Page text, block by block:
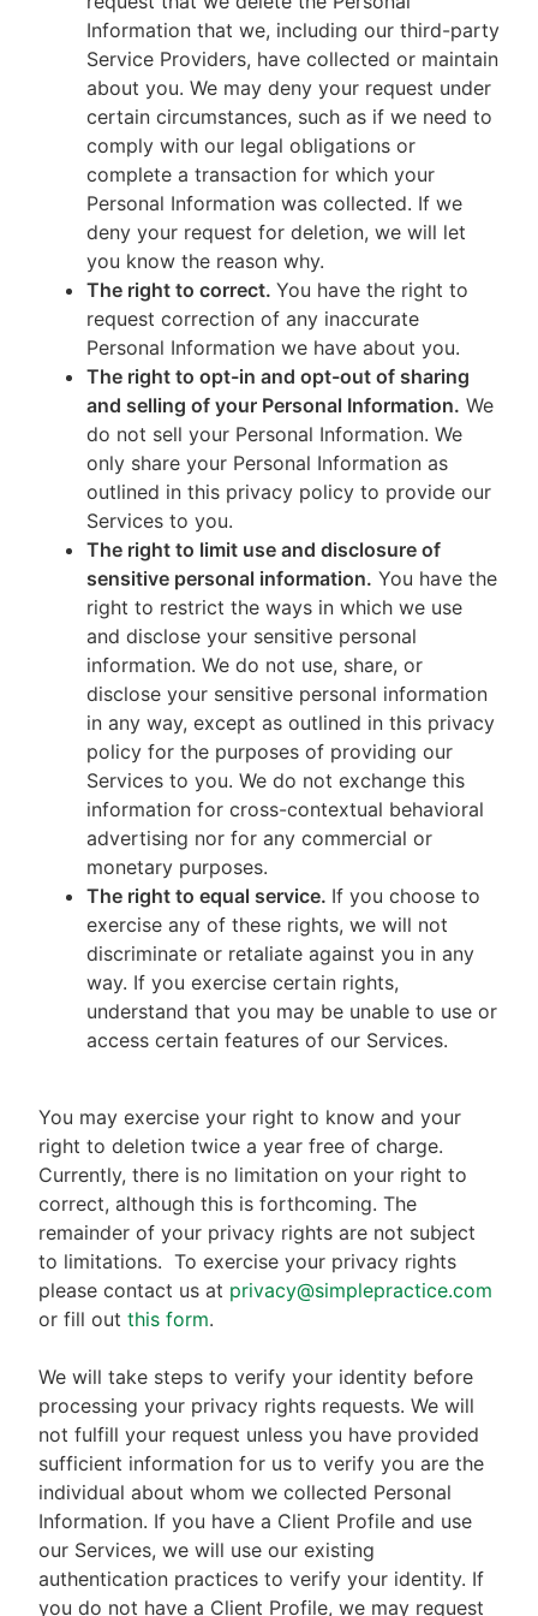
Information that we, including our third-party
Service Providers, have collected or maintain
about you. We may deny your request under
certain circumstances, such as if we need to
comply with our legal obligations or
complete a transaction for which your
Personal Information was collected. If we
deny your request for deletion, we will let
you know the reason why.
The right to correct. You have the right to
request correction of any inaccurate
Personal Information we have about you.
The right to opt-in and opt-out of sharing
and selling of your Personal Information. We
do not sell your Personal Information. We
only share your Personal Information as
outlined in this privacy policy to provide our
Services to you.
The right to limit use and disclosure of
sensitive personal information. You have the
right to restrict the ways in which we use
and disclose your sensitive personal
information. We do not use, share, or
disclose your sensitive personal information
in any way, except as outlined in this privacy
policy for the purposes of providing our
Services to you. We do not exchange this
information for cross-contextual behavioral
advertising nor for any commercial or
monetary purposes.
The right to equal service. If you choose to
exercise any of these rights, we will not
discriminate or retaliate against you in any
way. If you exercise certain rights,
understand that you may be unable to use or
access certain features of our Services.
You may exercise your right to know and your
right to deletion twice a year free of charge.
Currently, there is no limitation on your right to
correct, although this is forthcoming. The
remainder of your privacy rights are not subject
to limitations. To exercise your privacy rights
please contact us at privacy@simplepractice.com
or fill out this form.
We will take steps to verify your identity before
processing your privacy rights requests. We will
not fulfill your request unless you have provided
sufficient information for us to verify you are the
individual about whom we collected Personal
Information. If you have a Client Profile and use
our Services, we will use our existing
authentication practices to verify your identity. If
you do not have a Client Profile, we may request